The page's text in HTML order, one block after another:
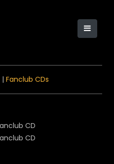
| Fanclub CDs